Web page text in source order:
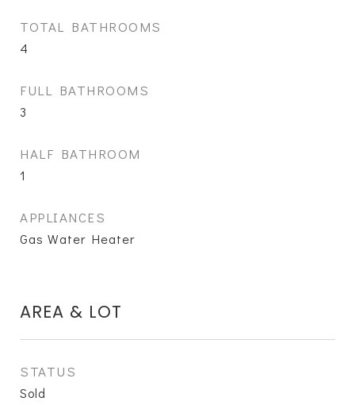
TOTAL BATHROOMS
4
FULL BATHROOMS
3
HALF BATHROOM
1
APPLIANCES
Gas Water Heater
AREA & LOT
STATUS
Sold